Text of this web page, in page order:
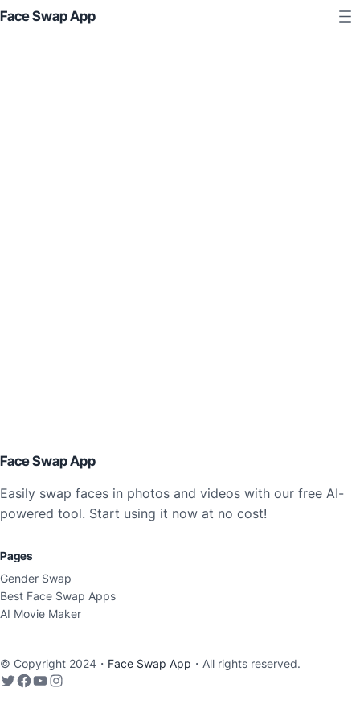
Face Swap App
Face Swap App
Easily swap faces in photos and videos with our free AI-
powered tool. Start using it now at no cost!
Pages
Gender Swap
Best Face Swap Apps
AI Movie Maker
© Copyright 2024・ Face Swap App ・All rights reserved.